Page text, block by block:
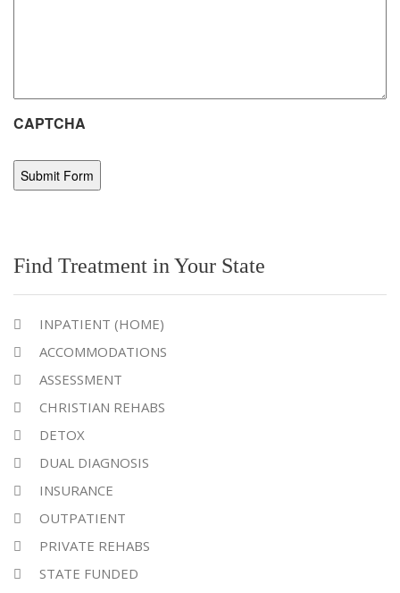
CAPTCHA
Find Treatment in Your State
INPATIENT (HOME)
ACCOMMODATIONS
ASSESSMENT
CHRISTIAN REHABS
DETOX
DUAL DIAGNOSIS
INSURANCE
OUTPATIENT
PRIVATE REHABS
STATE FUNDED